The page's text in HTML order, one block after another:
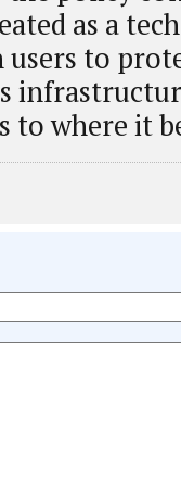
as a
users to
to where it